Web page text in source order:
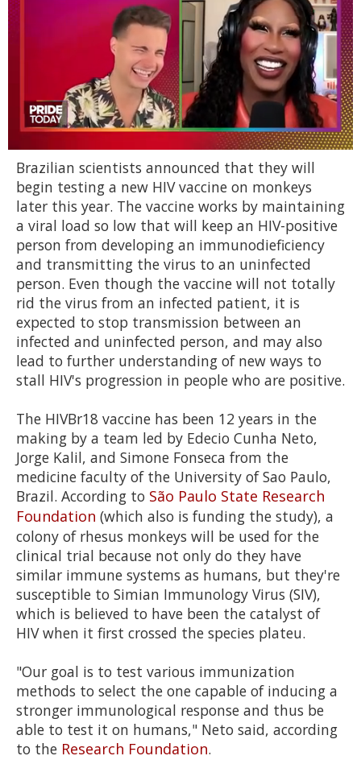
minutes,
13
seconds
Brazilian scientists announced that they will
begin testing a new HIV vaccine on monkeys
later this year. The vaccine works by maintaining
a viral load so low that will keep an HIV-positive
person from developing an immunodieficiency
and transmitting the virus to an uninfected
person. Even though the vaccine will not totally
rid the virus from an infected patient, it is
expected to stop transmission between an
infected and uninfected person, and may also
lead to further understanding of new ways to
stall HIV's progression in people who are positive.
The HIVBr18 vaccine has been 12 years in the
making by a team led by Edecio Cunha Neto,
Jorge Kalil, and Simone Fonseca from the
medicine faculty of the University of Sao Paulo,
Brazil. According to São Paulo State Research
Foundation (which also is funding the study), a
colony of rhesus monkeys will be used for the
clinical trial because not only do they have
similar immune systems as humans, but they're
susceptible to Simian Immunology Virus (SIV),
which is believed to have been the catalyst of
HIV when it first crossed the species plateu.
"Our goal is to test various immunization
methods to select the one capable of inducing a
stronger immunological response and thus be
able to test it on humans," Neto said, according
to the Research Foundation.